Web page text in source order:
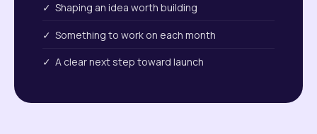
✓ Shaping an idea worth building
✓ Something to work on each month
✓ A clear next step toward launch